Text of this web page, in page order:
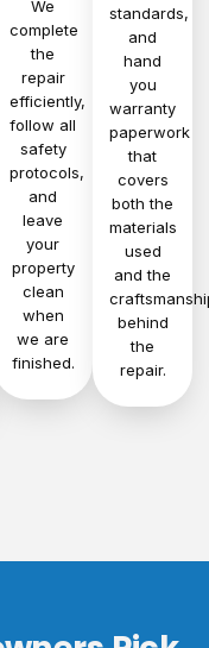
We
complete
the
repair
efficiently,
follow all
safety
protocols,
and
leave
your
property
clean
when
we are
finished.
standards,
and
hand
you
warranty
paperwork
that
covers
both the
materials
used
and the
behind
the
repair.